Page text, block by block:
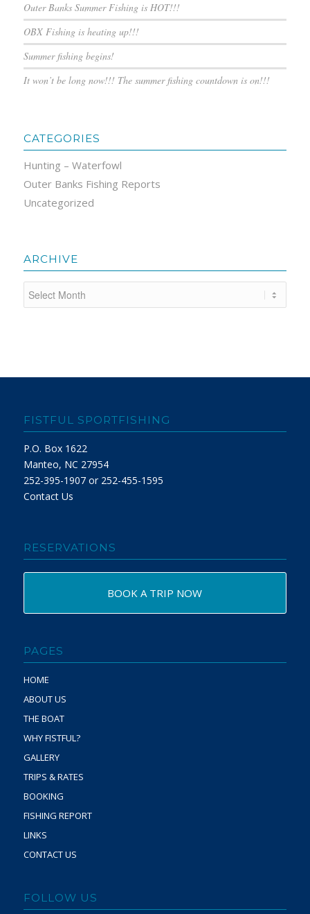
Outer Banks Summer Fishing is HOT!!!
OBX Fishing is heating up!!!
Summer fishing begins!
It won’t be long now!!! The summer fishing countdown is on!!!
CATEGORIES
Hunting – Waterfowl
Outer Banks Fishing Reports
Uncategorized
ARCHIVE
FISTFUL SPORTFISHING
P.O. Box 1622
Manteo, NC 27954
252-395-1907 or 252-455-1595
Contact Us
RESERVATIONS
BOOK A TRIP NOW
PAGES
HOME
ABOUT US
THE BOAT
WHY FISTFUL?
GALLERY
TRIPS & RATES
BOOKING
FISHING REPORT
LINKS
CONTACT US
FOLLOW US